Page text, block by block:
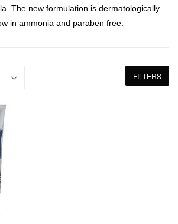
The new formulation is dermatologically
in ammonia and paraben free.
FILTERS